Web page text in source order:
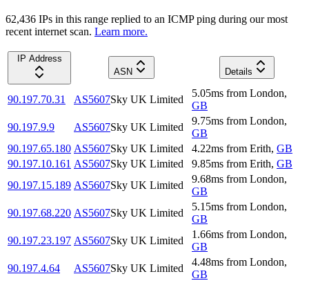
62,436 IPs in this range replied to an ICMP ping during our most
recent internet scan. Learn more.
IP Address
ASN
Details
90.197.70.31 AS5607Sky UK Limited
5.05ms from London,
GB
90.197.9.9
AS5607Sky UK Limited
9.75ms from London,
GB
90.197.65.180 AS5607Sky UK Limited 4.22ms from Erith, GB
90.197.10.161 AS5607Sky UK Limited 9.85ms from Erith, GB
90.197.15.189 AS5607Sky UK Limited
9.68ms from London,
GB
90.197.68.220 AS5607Sky UK Limited
5.15ms from London,
GB
90.197.23.197 AS5607Sky UK Limited
1.66ms from London,
GB
90.197.4.64
AS5607Sky UK Limited
4.48ms from London,
GB